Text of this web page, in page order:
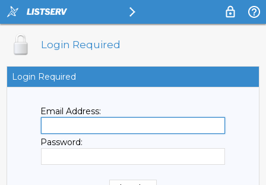
Login Required
Login Required
Email Address:
Password: